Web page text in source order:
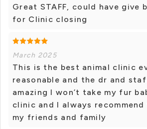
Great STAFF, could have give
for Clinic closing
March 2025
This is the best animal clinic
reasonable and the dr and
amazing I won’t take my fur
clinic and I always
my friends and family